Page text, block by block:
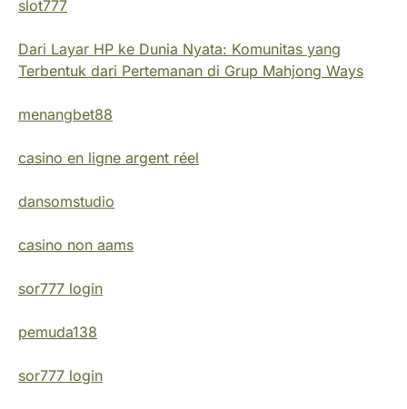
slot777
Dari Layar HP ke Dunia Nyata: Komunitas yang
Terbentuk dari Pertemanan di Grup Mahjong Ways
menangbet88
casino en ligne argent réel
dansomstudio
casino non aams
sor777 login
pemuda138
sor777 login